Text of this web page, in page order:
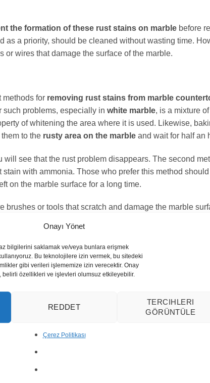
Onayı Yönet
bilgilerini saklamak ve/veya bunlara erişmek
Bu teknolojilere izin vermek, bu sitedeki
gibi verileri işlememize izin verecektir. Onay
belirli özellikleri ve işlevleri olumsuz etkileyebilir.
REDDET
TERCIHLERI
GÖRÜNTÜLE
Çerez Politikası
the formation of these rust stains on marble before
a priority, should be cleaned without wasting time.
or wires that damage the surface of the marble.
methods for removing rust stains from marble
such problems, especially in white marble, is a mixture
of whitening the area where it is used. Likewise,
to the rusty area on the marble and wait for half an
see that the rust problem disappears. The second
stain with ammonia. Those who prefer this method
on the marble surface for a long time.
brushes or tools that scratch and damage the marble
lead to bigger problems. For the marble whose surface
appearance.
be subjected to different deformations in different
factors or cleaning with faulty products are that
pale appearance. To obtain a bright and vibrant
a smooth and vibrant appearance.
as we have just mentioned, various external